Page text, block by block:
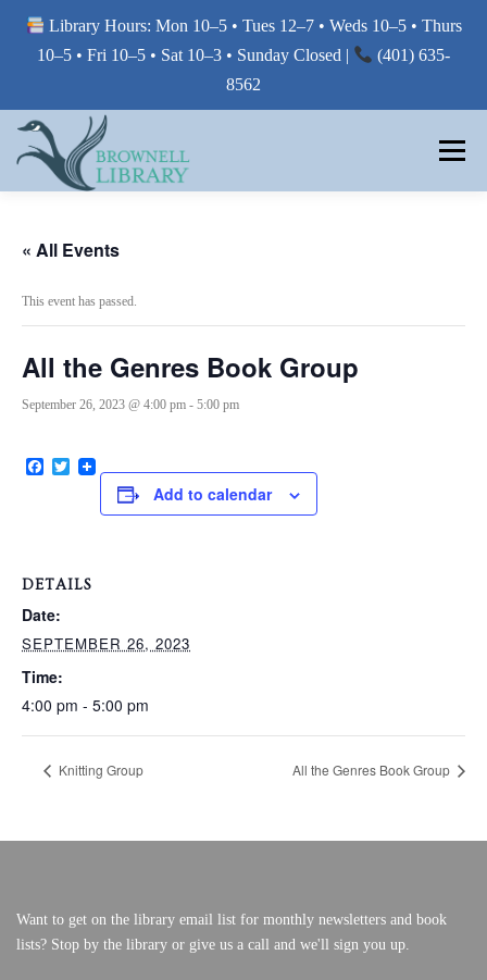
Library Hours: Mon 10–5 • Tues 12–7 • Weds 10–5 • Thurs
10–5 • Fri 10–5 • Sat 10–3 • Sunday Closed |
(401) 635-
8562
content
Menu
BORROW FROM THE LIBRARY
USE THE LIBRARY
PRINTING AT THE LIBRARY
« All Events
This event has passed.
All the Genres Book Group
September 26, 2023 @ 4:00 pm - 5:00 pm
Facebook
Twitter
Add to calendar
DETAILS
Date:
SEPTEMBER 26, 2023
Time:
4:00 pm - 5:00 pm
Knitting Group All the Genres Book Group
Want to get on the library email list for monthly newsletters and book
lists? Stop by the library or give us a call and we'll sign you up.